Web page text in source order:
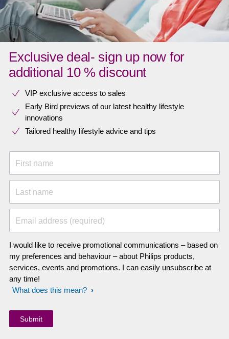
Exclusive deal- sign up now for
additional 10 % discount
VIP exclusive access to sales​​
Early Bird previews of our latest healthy lifestyle
innovations​
Tailored healthy lifestyle advice and tips
First name
Last name
Email address (required)
I would like to receive promotional communications – based on
my preferences and behaviour – about Philips products,
services, events and promotions. I can easily unsubscribe at
any time!
What does this mean?